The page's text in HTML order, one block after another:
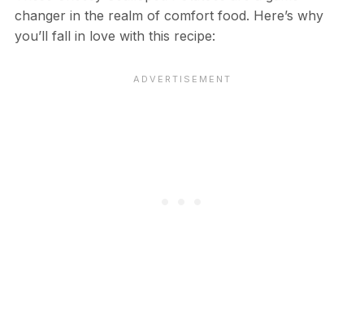
changer in the realm of comfort food. Here’s why
you’ll fall in love with this recipe: